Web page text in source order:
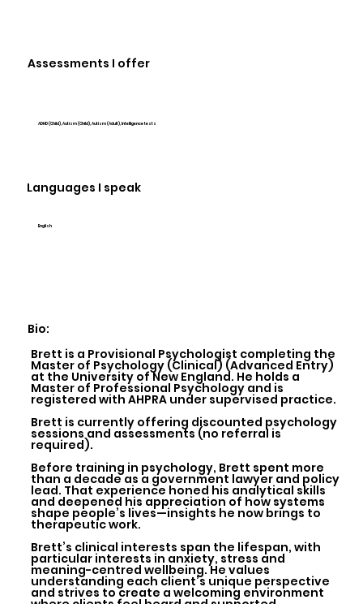
Assessments I offer
ADHD (Child), Autism (Child), Autism (Adult), Intelligence tests
Languages I speak
English
Brett is a Provisional Psychologist completing the
Master of Psychology (Clinical) (Advanced Entry)
at the University of New England. He holds a
Master of Professional Psychology and is
registered with AHPRA under supervised practice.
Brett is currently offering discounted psychology
sessions and assessments (no referral is
required).
Before training in psychology, Brett spent more
than a decade as a government lawyer and policy
lead. That experience honed his analytical skills
and deepened his appreciation of how systems
shape people’s lives—insights he now brings to
therapeutic work.
Brett’s clinical interests span the lifespan, with
particular interests in anxiety, stress and
meaning-centred wellbeing. He values
understanding each client’s unique perspective
and strives to create a welcoming environment
Bio: